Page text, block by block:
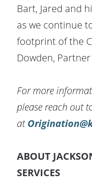
Bart, Jared and
as we continue
footprint of the
Dowden,
For more
please reach out
at
ABOUT
SERVICES